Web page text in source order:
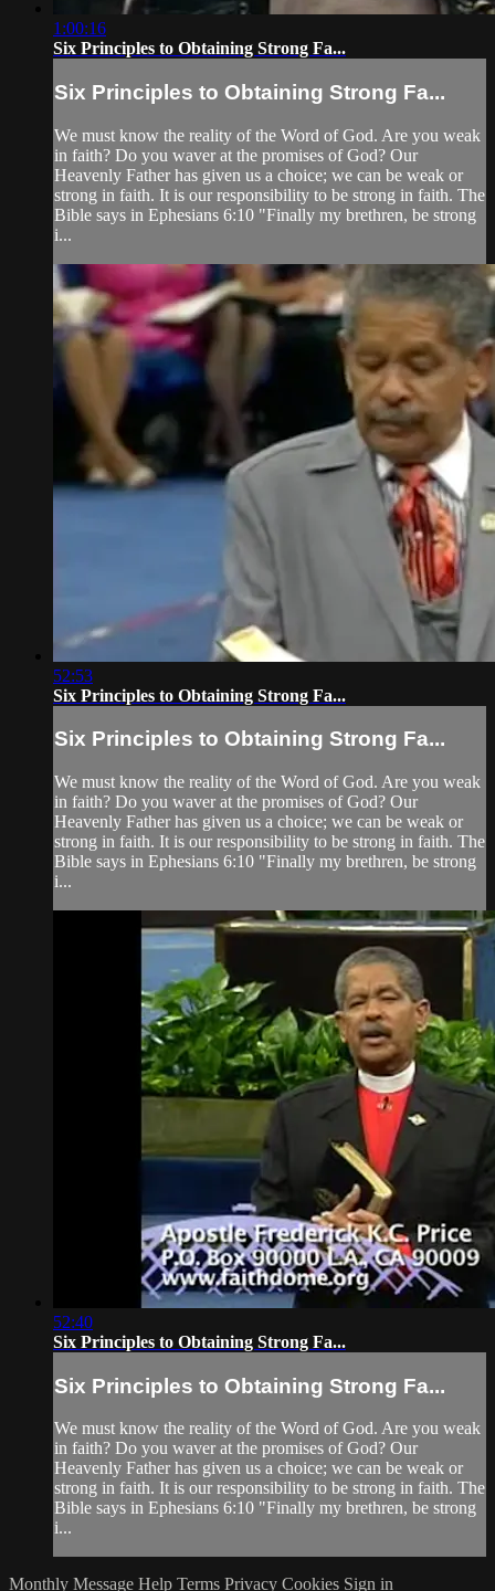
1:00:16
Six Principles to Obtaining Strong Fa...
Six Principles to Obtaining Strong Fa...
We must know the reality of the Word of God. Are you weak
in faith? Do you waver at the promises of God? Our
Heavenly Father has given us a choice; we can be weak or
strong in faith. It is our responsibility to be strong in faith. The
Bible says in Ephesians 6:10 "Finally my brethren, be strong
i...
52:53
Six Principles to Obtaining Strong Fa...
Six Principles to Obtaining Strong Fa...
We must know the reality of the Word of God. Are you weak
in faith? Do you waver at the promises of God? Our
Heavenly Father has given us a choice; we can be weak or
strong in faith. It is our responsibility to be strong in faith. The
Bible says in Ephesians 6:10 "Finally my brethren, be strong
i...
52:40
Six Principles to Obtaining Strong Fa...
Six Principles to Obtaining Strong Fa...
We must know the reality of the Word of God. Are you weak
in faith? Do you waver at the promises of God? Our
Heavenly Father has given us a choice; we can be weak or
strong in faith. It is our responsibility to be strong in faith. The
Bible says in Ephesians 6:10 "Finally my brethren, be strong
i...
Monthly Message Help Terms Privacy Cookies Sign in